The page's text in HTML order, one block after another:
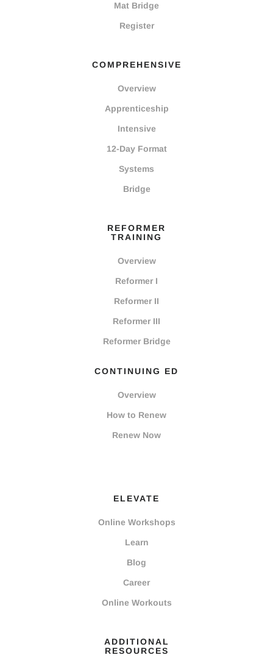
Mat Bridge
Register
COMPREHENSIVE
Overview
Apprenticeship
Intensive
12-Day Format
Systems
Bridge
REFORMER
TRAINING
Overview
Reformer I
Reformer II
Reformer III
Reformer Bridge
CONTINUING ED
Overview
How to Renew
Renew Now
ELEVATE
Online Workshops
Learn
Blog
Career
Online Workouts
ADDITIONAL
RESOURCES